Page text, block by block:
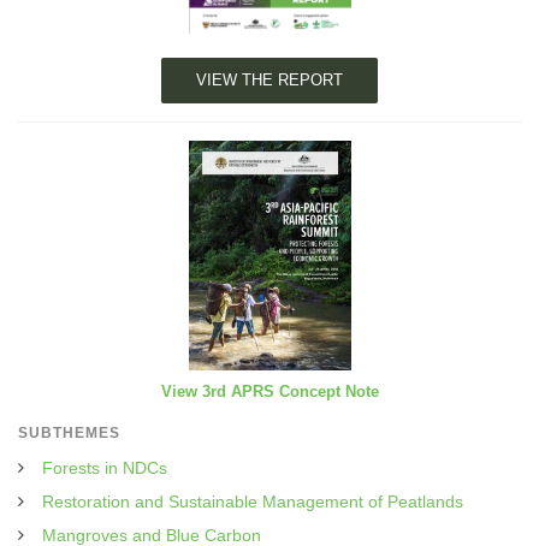
VIEW THE REPORT
View 3rd APRS Concept Note
SUBTHEMES
Forests in NDCs
Restoration and Sustainable Management of Peatlands
Mangroves and Blue Carbon